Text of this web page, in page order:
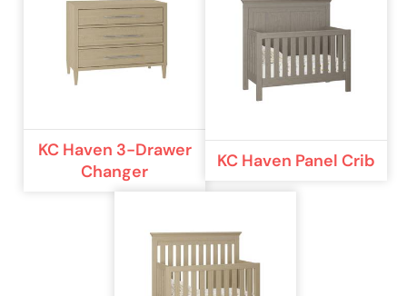
KC Haven 3-Drawer
Changer
KC Haven Panel Crib